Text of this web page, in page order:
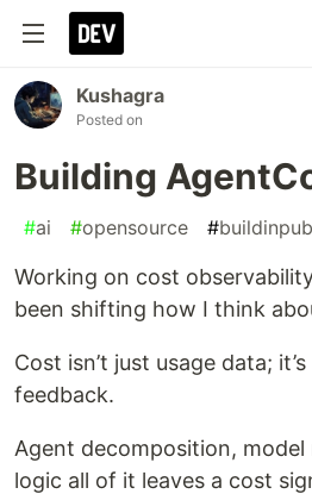
Kushagra
Posted on
Building
#ai #opensource #
Working on cost
been shifting how I think
Cost isn’t just usage data;
feedback.
Agent decomposition,
logic all of it leaves a cost